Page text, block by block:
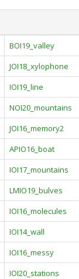
BOI19_valley
JOI18_xylophone
IOI19_line
NOI20_mountains
JOI16_memory2
APIO16_boat
IOI17_mountains
LMIO19_bulves
IOI16_molecules
IOI14_wall
IOI16_messy
IOI20_stations